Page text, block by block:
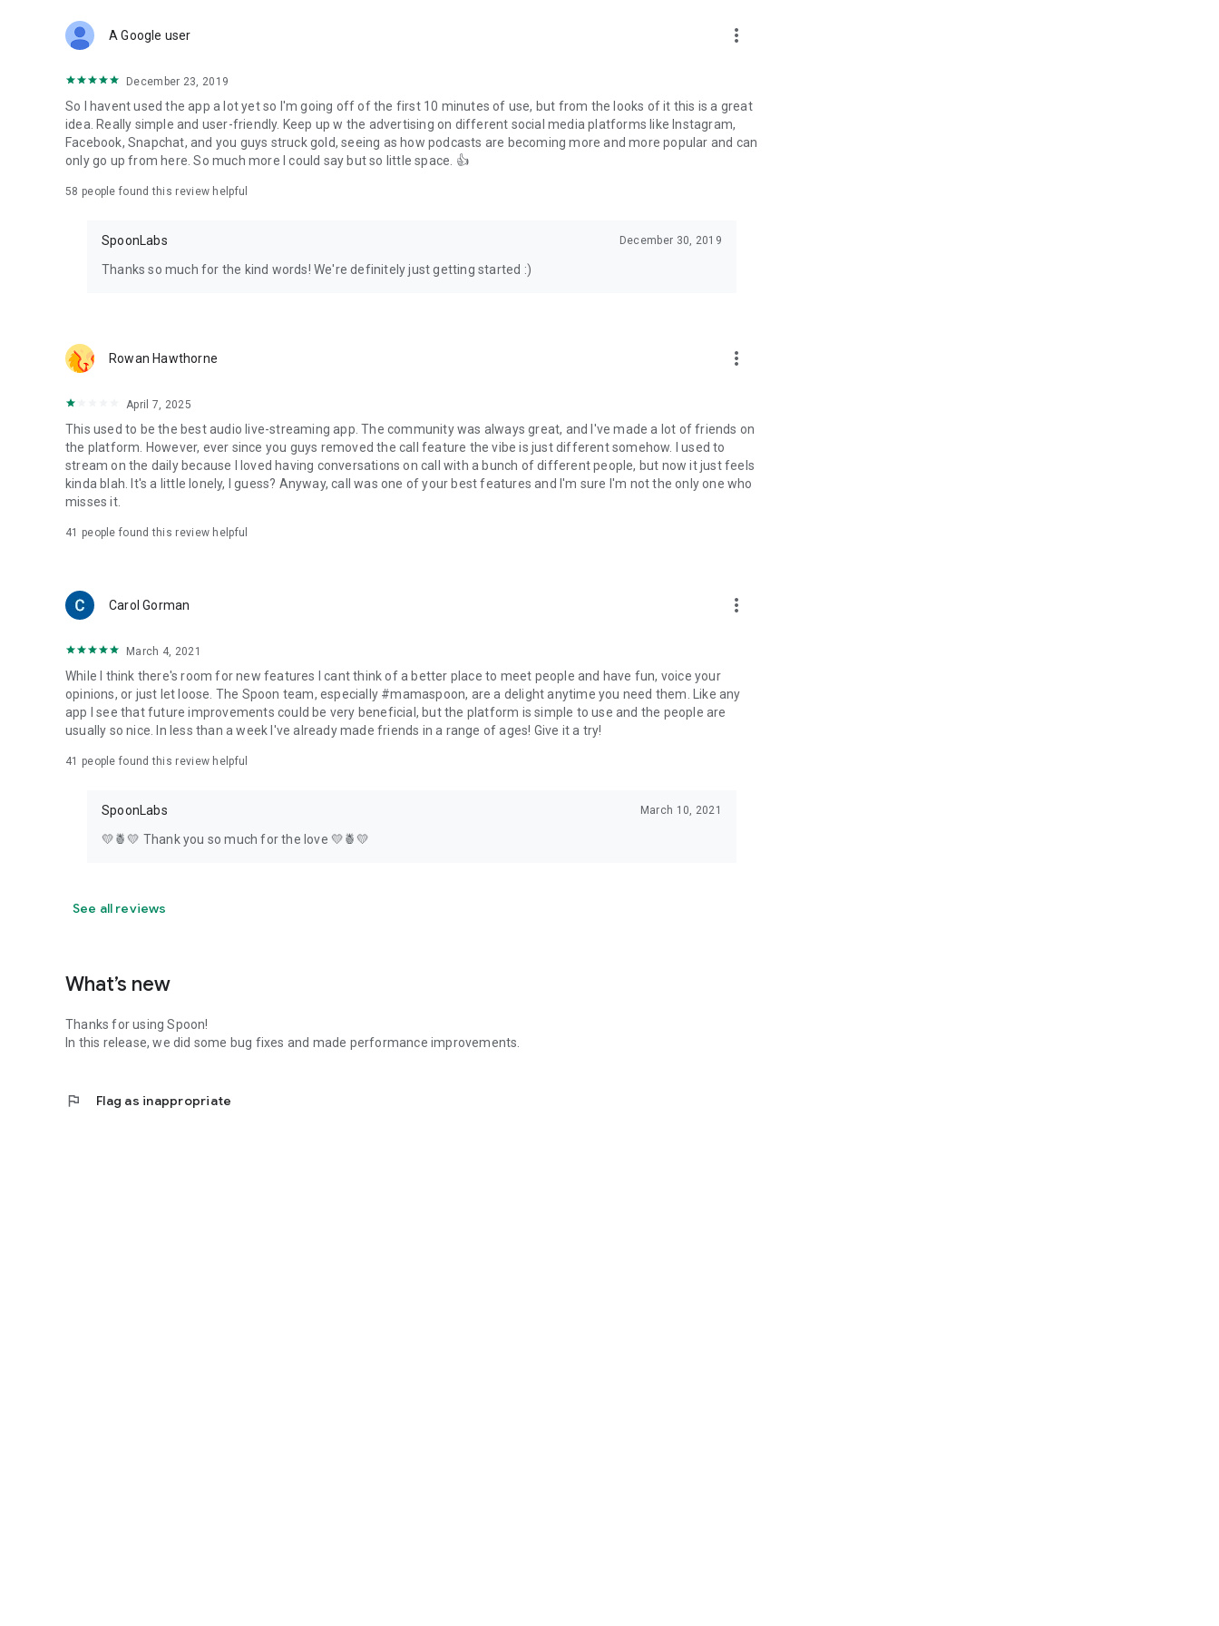
Forget Wizz, Yubo, and Bigo Live - it’s time to hop on Spoon!
A Google user more_vert
December 23, 2019
So I havent used the app a lot yet so I'm going off of the first 10 minutes of use, but from the looks of it this is a great
idea. Really simple and user-friendly. Keep up w the advertising on different social media platforms like Instagram,
Facebook, Snapchat, and you guys struck gold, seeing as how podcasts are becoming more and more popular and can
only go up from here. So much more I could say but so little space. 👍
58 people found this review helpful
SpoonLabs December 30, 2019
Thanks so much for the kind words! We're definitely just getting started :)
Rowan Hawthorne more_vert
April 7, 2025
This used to be the best audio live-streaming app. The community was always great, and I've made a lot of friends on
the platform. However, ever since you guys removed the call feature the vibe is just different somehow. I used to
stream on the daily because I loved having conversations on call with a bunch of different people, but now it just feels
kinda blah. It's a little lonely, I guess? Anyway, call was one of your best features and I'm sure I'm not the only one who
misses it.
41 people found this review helpful
Carol Gorman more_vert
March 4, 2021
While I think there's room for new features I cant think of a better place to meet people and have fun, voice your
opinions, or just let loose. The Spoon team, especially #mamaspoon, are a delight anytime you need them. Like any
app I see that future improvements could be very beneficial, but the platform is simple to use and the people are
usually so nice. In less than a week I've already made friends in a range of ages! Give it a try!
41 people found this review helpful
SpoonLabs March 10, 2021
💛🍍💛 Thank you so much for the love 💛🍍💛
See all reviews
What’s new
Thanks for using Spoon!
In this release, we did some bug fixes and made performance improvements.
flag Flag as inappropriate